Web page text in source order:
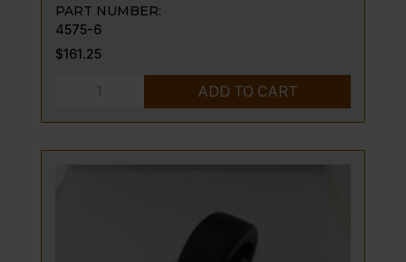
PART NUMBER:
4575-6
$161.25
CAPPING,
ADD TO CART